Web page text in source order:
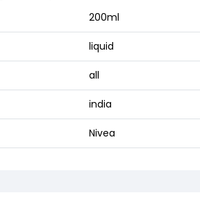
200ml
liquid
all
india
Nivea